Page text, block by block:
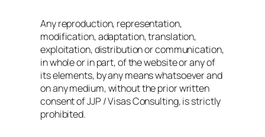
Any reproduction, representation,
modification, adaptation, translation,
exploitation, distribution or communication,
in whole or in part, of the website or any of
its elements, by any means whatsoever and
on any medium, without the prior written
consent of JJP / Visas Consulting, is strictly
prohibited.